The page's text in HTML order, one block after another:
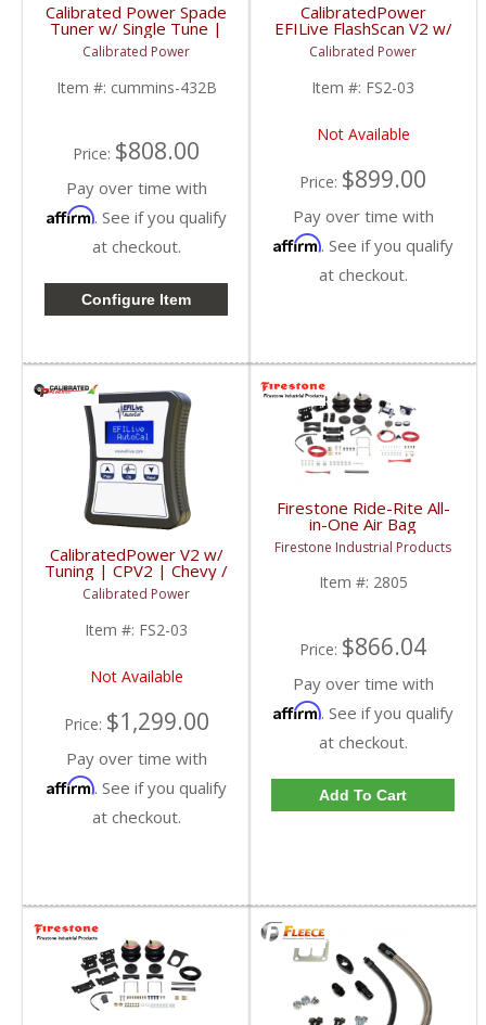
Calibrated Power Spade
Tuner w/ Single Tune |
CPSNGLSPADE | 2010-
2015 Dodge Cummins
Calibrated Power
Item #: cummins-432B
Price: $808.00
Pay over time with
Affirm. See if you qualify
at checkout.
Configure Item
CalibratedPower
EFILive FlashScan V2 w/
2 Licenses | CPFS2-03
| 2006-2015 Dodge
Cummins 5.9/6.7L
Calibrated Power
Item #: FS2-03
Not Available
Price: $899.00
Pay over time with
Affirm. See if you qualify
at checkout.
CalibratedPower V2 w/
Tuning | CPV2 | Chevy /
GMC / Dodge
Calibrated Power
Item #: FS2-03
Not Available
Price: $1,299.00
Pay over time with
Affirm. See if you qualify
at checkout.
Firestone Ride-Rite All-
in-One Air Bag
Complete Kit (Analog) |
2805 | 2003-2012
Dodge Ram 2500
Firestone Industrial Products
Item #: 2805
Price: $866.04
Pay over time with
Affirm. See if you qualify
at checkout.
Add To Cart